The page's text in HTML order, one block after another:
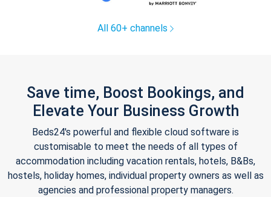
All 60+ channels
Save time, Boost Bookings, and
Elevate Your Business Growth
Beds24's powerful and flexible cloud software is
customisable to meet the needs of all types of
accommodation including vacation rentals, hotels, B&Bs,
hostels, holiday homes, individual property owners as well as
agencies and professional property managers.